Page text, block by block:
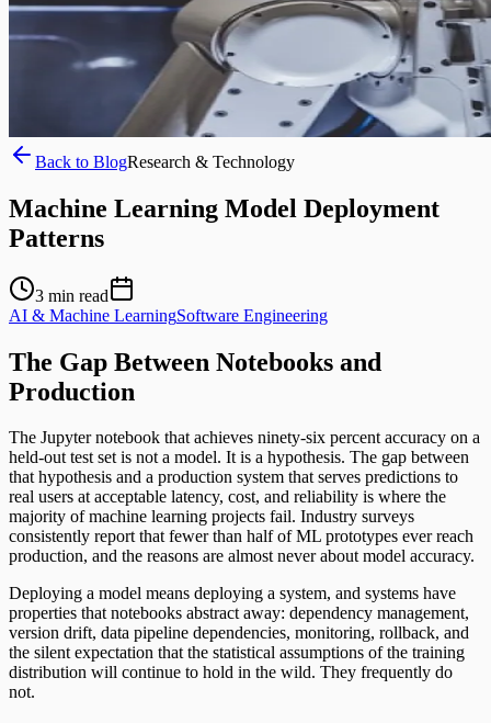
Back to BlogResearch & Technology
Machine Learning Model Deployment
Patterns
3 min read
AI & Machine LearningSoftware Engineering
The Gap Between Notebooks and
Production
The Jupyter notebook that achieves ninety-six percent accuracy on a
held-out test set is not a model. It is a hypothesis. The gap between
that hypothesis and a production system that serves predictions to
real users at acceptable latency, cost, and reliability is where the
majority of machine learning projects fail. Industry surveys
consistently report that fewer than half of ML prototypes ever reach
production, and the reasons are almost never about model accuracy.
Deploying a model means deploying a system, and systems have
properties that notebooks abstract away: dependency management,
version drift, data pipeline dependencies, monitoring, rollback, and
the silent expectation that the statistical assumptions of the training
distribution will continue to hold in the wild. They frequently do
not.